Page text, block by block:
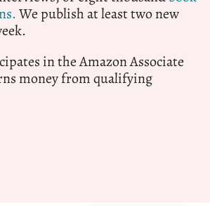
We publish at least two new
in the Amazon Associate
money from qualifying